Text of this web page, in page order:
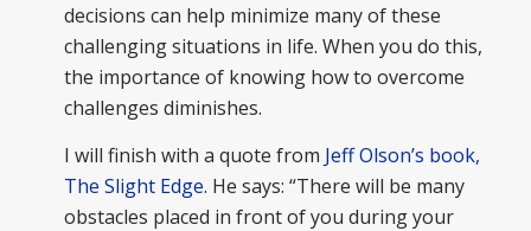
decisions can help minimize many of these
challenging situations in life. When you do this,
the importance of knowing how to overcome
challenges diminishes.
I will finish with a quote from Jeff Olson’s book,
The Slight Edge. He says: “There will be many
obstacles placed in front of you during your